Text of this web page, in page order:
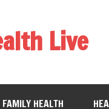
Live
FAMILY HEALTH